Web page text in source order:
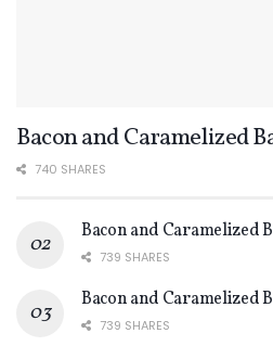
Bacon and Caramelized
740 SHARES
Bacon and Caramelized
739 SHARES
Bacon and Caramelized
739 SHARES